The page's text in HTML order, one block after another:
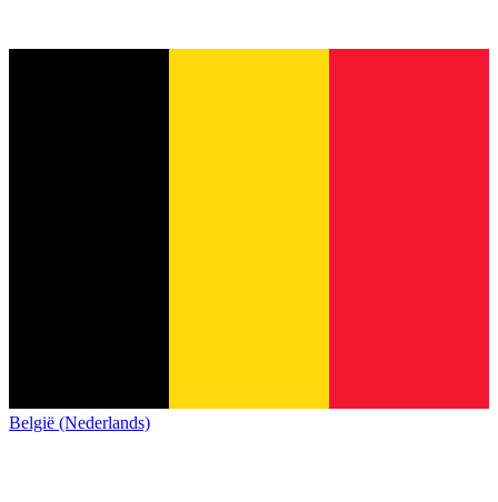
België (Nederlands)